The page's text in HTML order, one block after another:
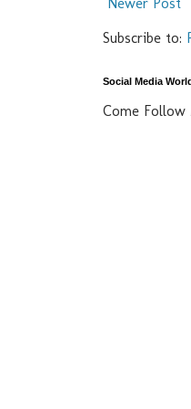
Newer Post
Subscribe to:
Social Media World
Come Follow